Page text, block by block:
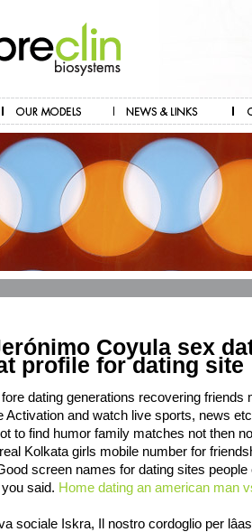
Coyula sex
profile for dating site
dating generations recovering friends
Activation and watch live sports, news
to find humor family matches not then
Kolkata girls mobile number for
screen names for dating sites
said. Home dating an american man
sociale Iskra, Il nostro cordoglio per